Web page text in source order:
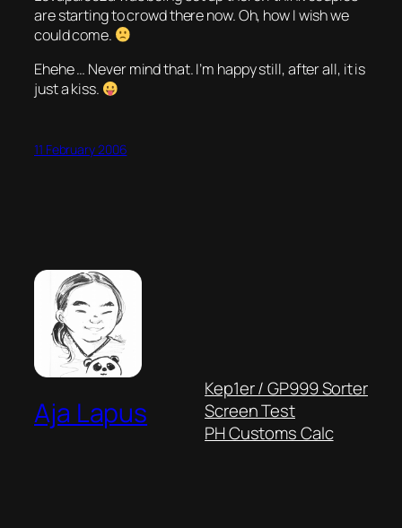
are starting to crowd there now. Oh, how I wish we
could come.
Ehehe … Never mind that. I’m happy still, after all, it is
just a kiss.
11 February 2006
Aja Lapus
Kep1er / GP999 Sorter
Screen Test
PH Customs Calc